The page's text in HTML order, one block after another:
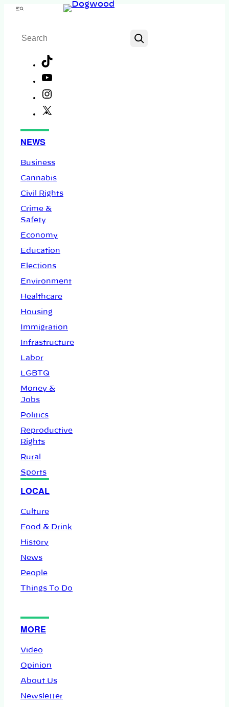
Skip
content
Menu
Search
NEWS
Business
Cannabis
Civil Rights
Crime &
Safety
Economy
Education
Elections
Environment
Healthcare
Housing
Immigration
Infrastructure
Labor
LGBTQ
Money &
Jobs
Politics
Reproductive
Rights
Rural
Sports
LOCAL
Culture
Food & Drink
History
News
People
Things To Do
MORE
Video
Opinion
About Us
Newsletter